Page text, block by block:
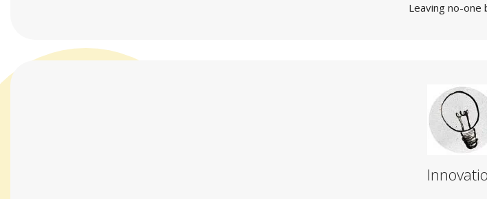
Leaving no-one